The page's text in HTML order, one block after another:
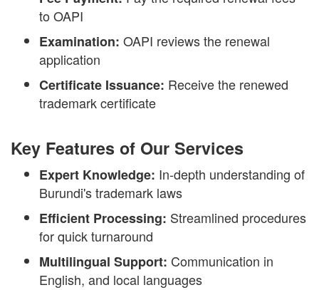
to OAPI
Examination: OAPI reviews the renewal
application
Certificate Issuance: Receive the renewed
trademark certificate
Key Features of Our Services
Expert Knowledge: In-depth understanding of
Burundi's trademark laws
Efficient Processing: Streamlined procedures
for quick turnaround
Multilingual Support: Communication in
English, and local languages